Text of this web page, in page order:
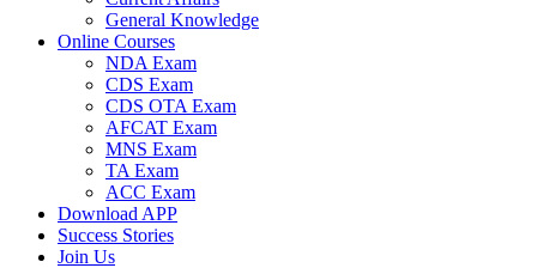
General Knowledge
Online Courses
NDA Exam
CDS Exam
CDS OTA Exam
AFCAT Exam
MNS Exam
TA Exam
ACC Exam
Download APP
Success Stories
Join Us